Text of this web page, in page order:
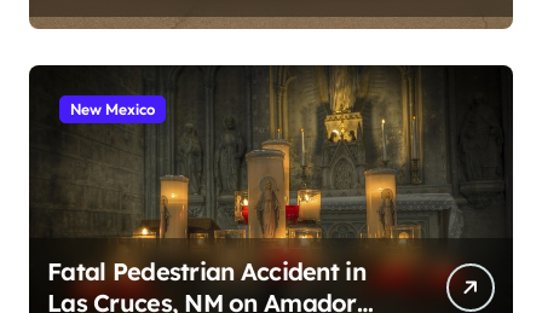
New Mexico
Fatal Pedestrian Accident in
Las Cruces, NM on Amador